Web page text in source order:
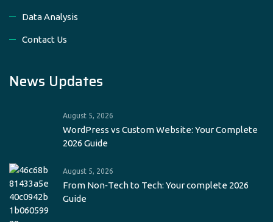
Data Analysis
Contact Us
News Updates
August 5, 2026
WordPress vs Custom Website: Your Complete
2026 Guide
August 5, 2026
From Non‑Tech to Tech: Your complete 2026
Guide